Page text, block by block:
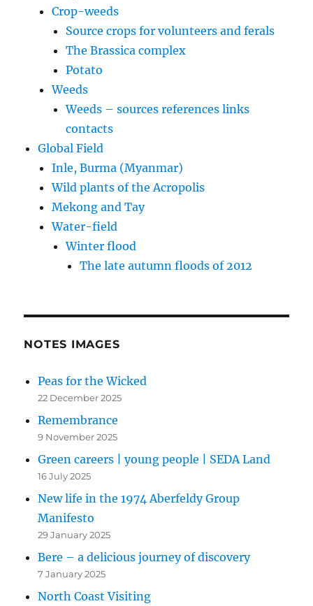
Crop-weeds
Source crops for volunteers and ferals
The Brassica complex
Potato
Weeds
Weeds – sources references links
contacts
Global Field
Inle, Burma (Myanmar)
Wild plants of the Acropolis
Mekong and Tay
Water-field
Winter flood
The late autumn floods of 2012
NOTES IMAGES
Peas for the Wicked
22 December 2025
Remembrance
9 November 2025
Green careers | young people | SEDA Land
16 July 2025
New life in the 1974 Aberfeldy Group
Manifesto
29 January 2025
Bere – a delicious journey of discovery
7 January 2025
North Coast Visiting